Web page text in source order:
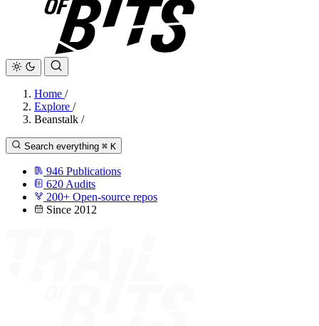
Home /
Explore /
Beanstalk /
Search everything ⌘ K
946 Publications
620 Audits
200+ Open-source repos
Since 2012